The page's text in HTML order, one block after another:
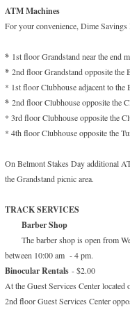
ATM Machines
For your convenience, Dime
* 1st floor Grandstand near the end
* 2nd floor Grandstand opposite the
* 1st floor Clubhouse adjacent to the
* 2nd floor Clubhouse opposite the
* 3rd floor Clubhouse opposite the
* 4th floor Clubhouse opposite the
On Belmont Stakes Day additional
the Grandstand picnic area.
TRACK SERVICES
Barber Shop
The barber shop is open from
between 10:00 am - 4 pm.
Binocular Rentals - $2.00
At the Guest Services Center
2nd floor Guest Services Center